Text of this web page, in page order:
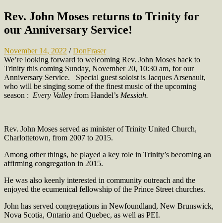
Rev. John Moses returns to Trinity for
our Anniversary Service!
November 14, 2022 /DonFraser
We’re looking forward to welcoming Rev. John Moses back to
Trinity this coming Sunday, November 20, 10:30 am, for our
Anniversary Service. Special guest soloist is Jacques Arsenault,
who will be singing some of the finest music of the upcoming
season : Every Valley from Handel’s Messiah.
Rev. John Moses served as minister of Trinity United Church,
Charlottetown, from 2007 to 2015.
Among other things, he played a key role in Trinity’s becoming an
affirming congregation in 2015.
He was also keenly interested in community outreach and the
enjoyed the ecumenical fellowship of the Prince Street churches.
John has served congregations in Newfoundland, New Brunswick,
Nova Scotia, Ontario and Quebec, as well as PEI.